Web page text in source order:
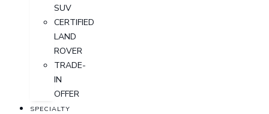
SUV
CERTIFIED
LAND
ROVER
TRADE-
IN
OFFER
SPECIALTY